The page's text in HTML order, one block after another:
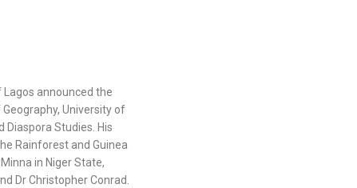
announced the
University of
Diaspora Studies. His
Rainforest and Guinea
in Niger State,
Dr Christopher Conrad.